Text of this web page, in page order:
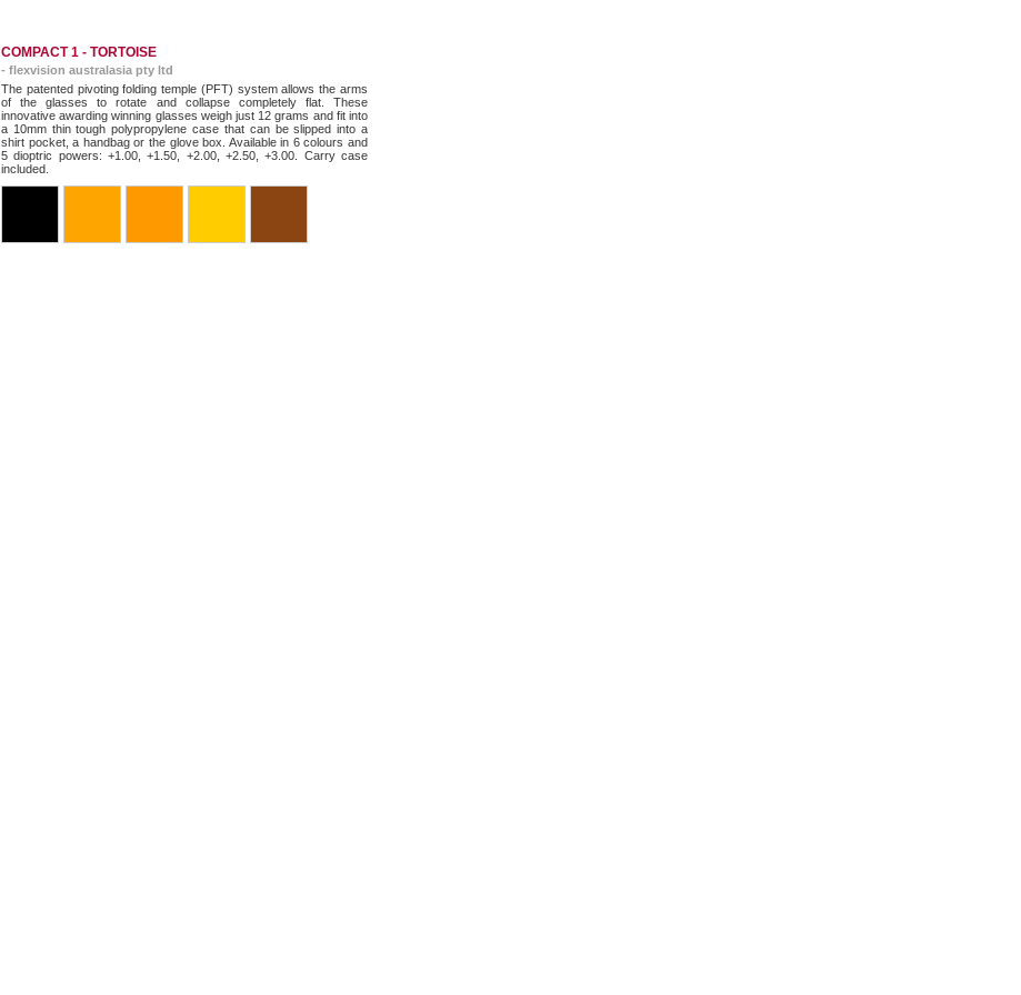
COMPACT 1 - TORTOISE
- flexvision australasia pty ltd
The patented pivoting folding temple (PFT) system allows the arms
of the glasses to rotate and collapse completely flat. These
innovative awarding winning glasses weigh just 12 grams and fit into
a 10mm thin tough polypropylene case that can be slipped into a
shirt pocket, a handbag or the glove box. Available in 6 colours and
5 dioptric powers: +1.00, +1.50, +2.00, +2.50, +3.00. Carry case
included.